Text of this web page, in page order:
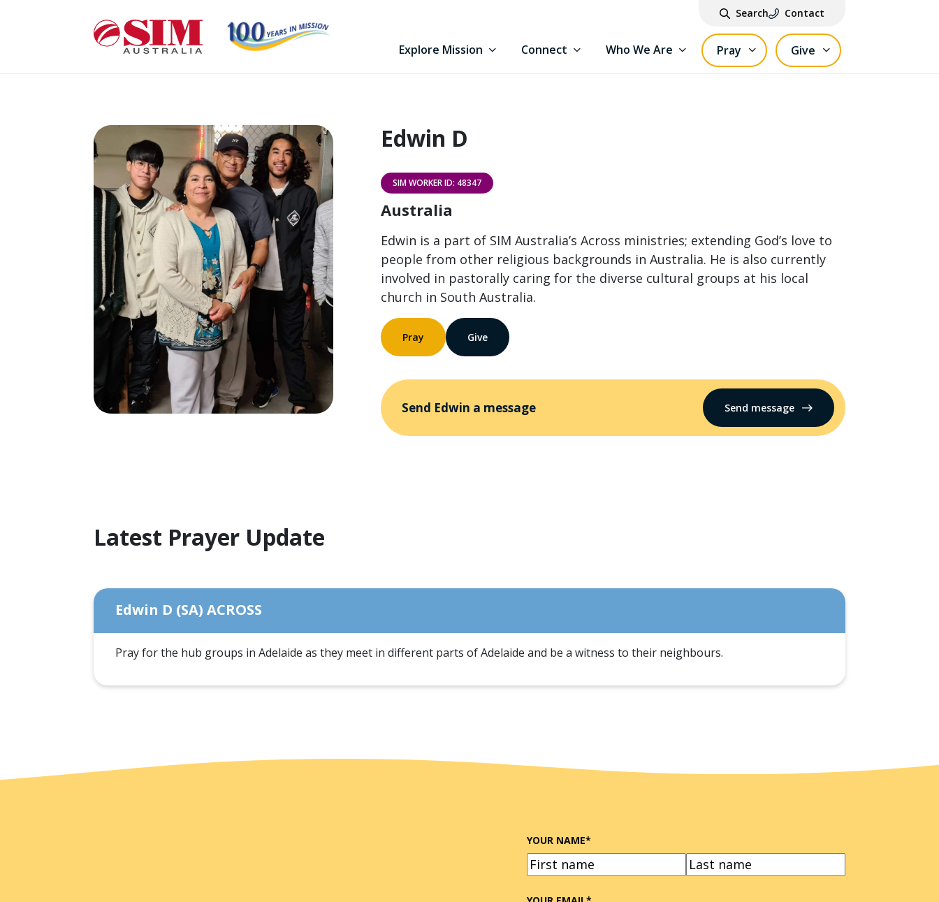
Search Contact
Explore Mission Connect Who We Are Pray Give
Edwin D
SIM WORKER ID: 48347
Australia
Edwin is a part of SIM Australia’s Across ministries; extending God’s love to
people from other religious backgrounds in Australia. He is also currently
involved in pastorally caring for the diverse cultural groups at his local
church in South Australia.
Pray Give
Send Edwin a message Send message
Latest Prayer Update
Edwin D (SA) ACROSS
Pray for the hub groups in Adelaide as they meet in different parts of Adelaide and be a witness to their neighbours.
YOUR NAME*